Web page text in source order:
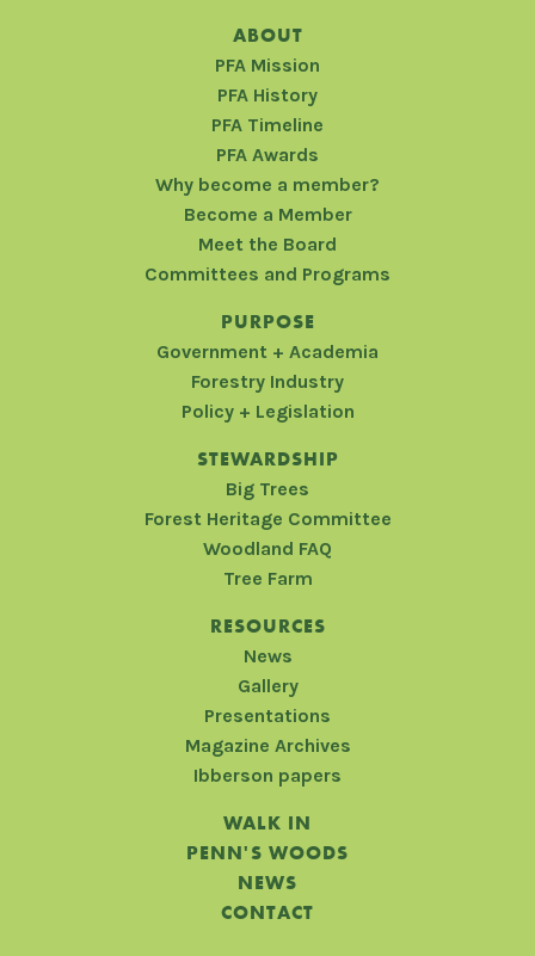
ABOUT
PFA Mission
PFA History
PFA Timeline
PFA Awards
Why become a member?
Become a Member
Meet the Board
Committees and Programs
PURPOSE
Government + Academia
Forestry Industry
Policy + Legislation
STEWARDSHIP
Big Trees
Forest Heritage Committee
Woodland FAQ
Tree Farm
RESOURCES
News
Gallery
Presentations
Magazine Archives
Ibberson papers
WALK IN
PENN'S WOODS
NEWS
CONTACT